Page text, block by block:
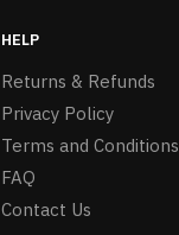
HELP
Returns & Refunds
Privacy Policy
Terms and Conditions
FAQ
Contact Us